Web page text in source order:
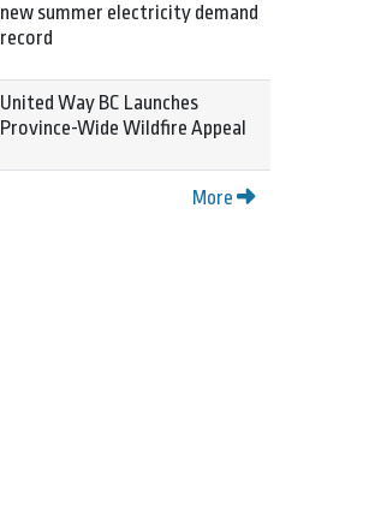
new summer electricity demand
record
United Way BC Launches
Province-Wide Wildfire Appeal
More